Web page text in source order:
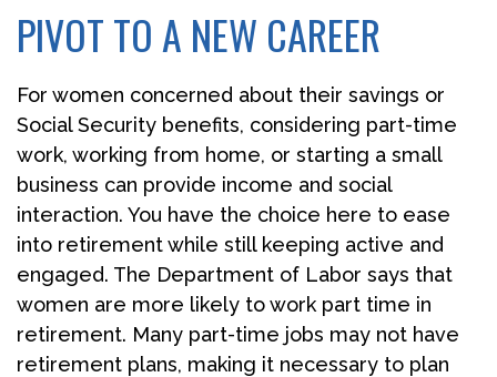
PIVOT TO A NEW CAREER
For women concerned about their savings or
Social Security benefits, considering part-time
work, working from home, or starting a small
business can provide income and social
interaction. You have the choice here to ease
into retirement while still keeping active and
engaged. The Department of Labor says that
women are more likely to work part time in
retirement. Many part-time jobs may not have
retirement plans, making it necessary to plan